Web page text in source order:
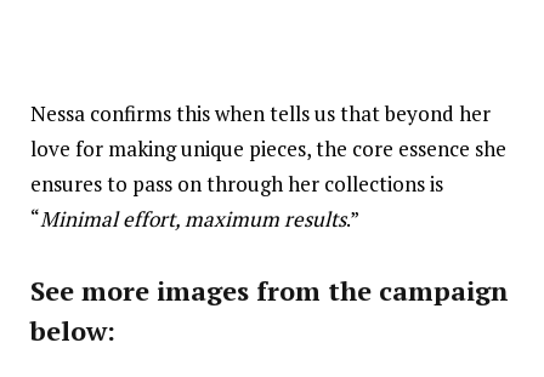
Nessa confirms this when tells us that beyond her
love for making unique pieces, the core essence she
ensures to pass on through her collections is
“Minimal effort, maximum results.”
See more images from the campaign
below: